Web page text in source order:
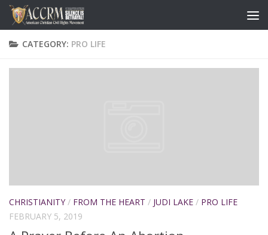
CATEGORY: PRO LIFE
CHRISTIANITY / FROM THE HEART / JUDI LAKE / PRO LIFE
FEBRUARY 5, 2019